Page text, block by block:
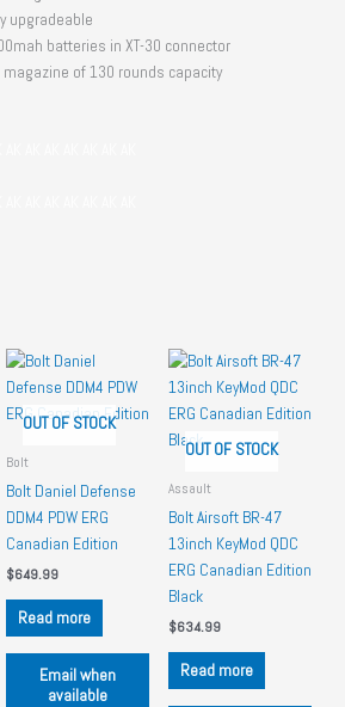
upgradeable
batteries in XT-30 connector
of 130 rounds capacity
OUT OF STOCK
Bolt
Bolt Daniel Defense
DDM4 PDW ERG
Canadian Edition
$649.99
Read more
Email when
available
OUT OF STOCK
Assault
Bolt Airsoft BR-47
13inch KeyMod QDC
ERG Canadian Edition
Black
$634.99
Read more